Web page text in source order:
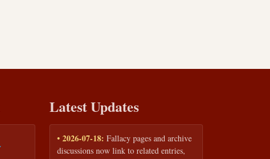
Latest Updates
• 2026-07-18: Fallacy pages and archive
discussions now link to related entries,